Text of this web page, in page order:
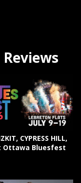
CYPRESS HILL,
Ottawa Bluesfest